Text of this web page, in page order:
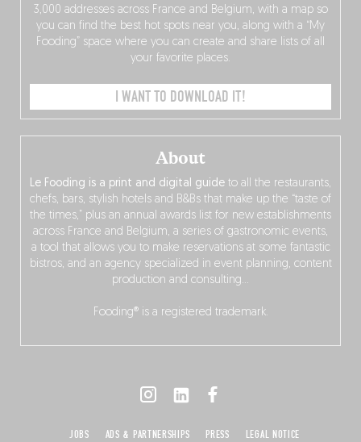
About
Le Fooding is a print and digital guide to all the restaurants,
chefs, bars, stylish hotels and B&Bs that make up the “taste of
the times,” plus an annual awards list for new establishments
across France and Belgium, a series of gastronomic events,
a tool that allows you to make reservations at some fantastic
bistros, and an agency specialized in event planning, content
production and consulting…
Fooding® is a registered trademark.
3,000 addresses across France and Belgium, with a map so
you can find the best hot spots near you, along with a “My
Fooding” space where you can create and share lists of all
your favorite places.
I WANT TO DOWNLOAD IT!
JOBS ADS & PARTNERSHIPS PRESS LEGAL NOTICE